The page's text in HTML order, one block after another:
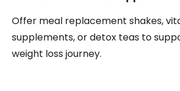
Offer meal replacement shakes,
supplements, or detox teas to
weight loss journey.